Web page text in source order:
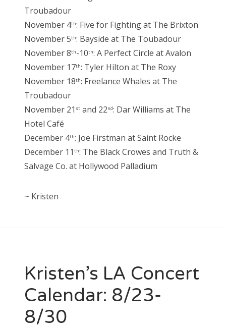
Troubadour
November 4th: Five for Fighting at The Brixton
November 5th: Bayside at The Toubadour
November 8th-10th: A Perfect Circle at Avalon
November 17th: Tyler Hilton at The Roxy
November 18th: Freelance Whales at The
Troubadour
November 21 st and 22nd: Dar Williams at The
Hotel Café
December 4th: Joe Firstman at Saint Rocke
December 11 th: The Black Crowes and Truth &
Salvage Co. at Hollywood Palladium
~ Kristen
Kristen’s LA Concert
Calendar: 8/23-
8/30